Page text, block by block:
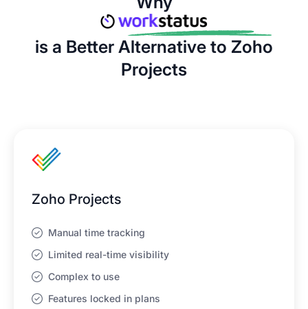
is a Better Alternative to Zoho
Projects
Zoho Projects
Manual time tracking
Limited real-time visibility
Complex to use
Features locked in plans